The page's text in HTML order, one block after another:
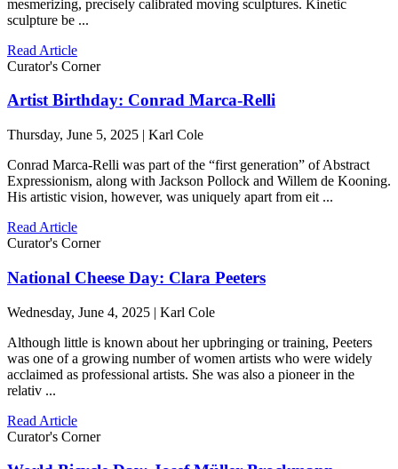
mesmerizing, precisely calibrated moving sculptures. Kinetic
sculpture be ...
Read Article
Curator's Corner
Artist Birthday: Conrad Marca-Relli
Thursday, June 5, 2025 | Karl Cole
Conrad Marca-Relli was part of the “first generation” of Abstract
Expressionism, along with Jackson Pollock and Willem de Kooning.
His artistic vision, however, was uniquely apart from eit ...
Read Article
Curator's Corner
National Cheese Day: Clara Peeters
Wednesday, June 4, 2025 | Karl Cole
Although little is known about her upbringing or training, Peeters
was one of a growing number of women artists who were widely
acclaimed as professional artists. She was also a pioneer in the
relativ ...
Read Article
Curator's Corner